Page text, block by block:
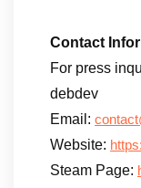
Contact
For press
debdev
Email:
Website:
Steam Page: